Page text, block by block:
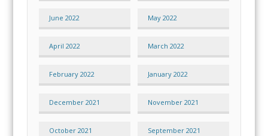
June 2022 May 2022
April 2022 March 2022
February 2022 January 2022
December 2021 November 2021
October 2021 September 2021